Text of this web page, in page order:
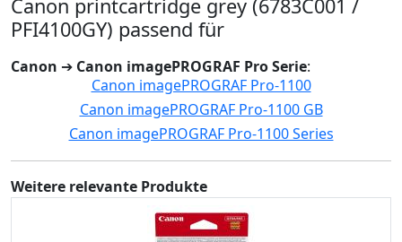
Canon printcartridge grey (6783C001 /
PFI4100GY) passend für
Canon ➔ Canon imagePROGRAF Pro Serie:
Canon imagePROGRAF Pro-1100
Canon imagePROGRAF Pro-1100 GB
Canon imagePROGRAF Pro-1100 Series
Weitere relevante Produkte